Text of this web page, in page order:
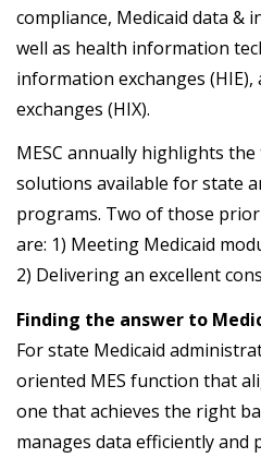
compliance, Medicaid data &
well as health information
information exchanges
exchanges (HIX).
MESC annually highlights
solutions available for state
programs. Two of those
are: 1) Meeting Medicaid
2) Delivering an excellent
Finding the answer to
For state Medicaid
oriented MES function that
one that achieves the right
manages data efficiently